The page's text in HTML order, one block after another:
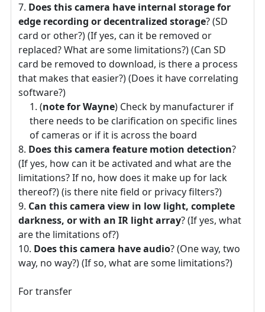
Does this camera have internal storage for
edge recording or decentralized storage? (SD
card or other?) (If yes, can it be removed or
replaced? What are some limitations?) (Can SD
card be removed to download, is there a process
that makes that easier?) (Does it have correlating
software?)
(note for Wayne) Check by manufacturer if
there needs to be clarification on specific lines
of cameras or if it is across the board
Does this camera feature motion detection?
(If yes, how can it be activated and what are the
limitations? If no, how does it make up for lack
thereof?) (is there nite field or privacy filters?)
Can this camera view in low light, complete
darkness, or with an IR light array? (If yes, what
are the limitations of?)
Does this camera have audio? (One way, two
way, no way?) (If so, what are some limitations?)
For transfer